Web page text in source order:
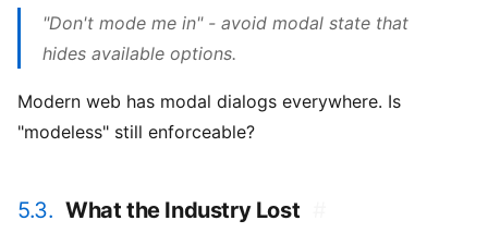
"Don't mode me in" - avoid modal state that
hides available options.
Modern web has modal dialogs everywhere. Is
"modeless" still enforceable?
5.3. What the Industry Lost